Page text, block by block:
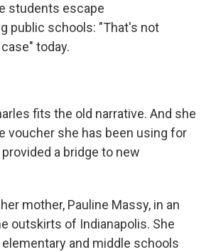
students escape
public schools: "That's not
today.
fits the old narrative. And she
voucher she has been using for
a bridge to new
mother, Pauline Massy, in an
outskirts of Indianapolis. She
and middle schools